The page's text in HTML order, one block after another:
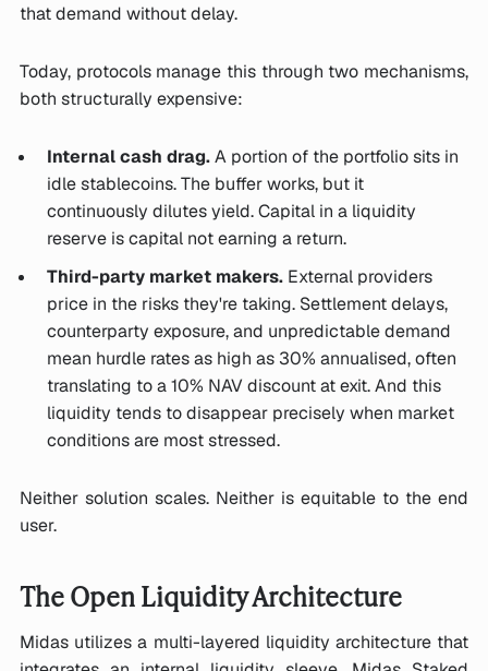
that demand without delay.
Today, protocols manage this through two mechanisms,
both structurally expensive:
Internal cash drag.A portion of the portfolio sits in
idle stablecoins. The buffer works, but it
continuously dilutes yield. Capital in a liquidity
reserve is capital not earning a return.
Third-party market makers.External providers
price in the risks they're taking. Settlement delays,
counterparty exposure, and unpredictable demand
mean hurdle rates as high as 30% annualised, often
translating to a 10% NAV discount at exit. And this
liquidity tends to disappear precisely when market
conditions are most stressed.
Neither solution scales. Neither is equitable to the end
user.
The Open Liquidity Architecture
Midas utilizes a multi-layered liquidity architecture that